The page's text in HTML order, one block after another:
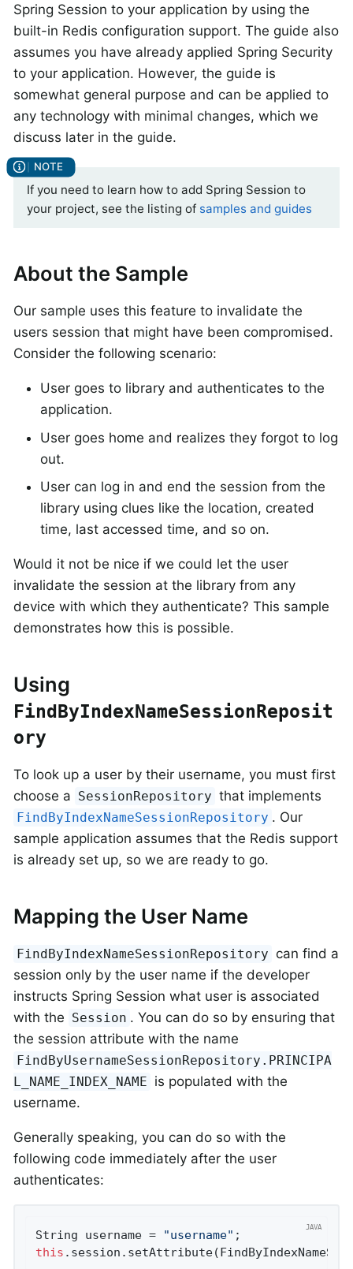
Spring Session to your application by using the
built-in Redis configuration support. The guide also
assumes you have already applied Spring Security
to your application. However, the guide is
somewhat general purpose and can be applied to
any technology with minimal changes, which we
discuss later in the guide.
If you need to learn how to add Spring Session to
your project, see the listing of samples and guides
About the Sample
Our sample uses this feature to invalidate the
users session that might have been compromised.
Consider the following scenario:
User goes to library and authenticates to the
application.
User goes home and realizes they forgot to log
out.
User can log in and end the session from the
library using clues like the location, created
time, last accessed time, and so on.
Would it not be nice if we could let the user
invalidate the session at the library from any
device with which they authenticate? This sample
demonstrates how this is possible.
Using
FindByIndexNameSessionReposit
ory
To look up a user by their username, you must first
choose a SessionRepository that implements
FindByIndexNameSessionRepository . Our
sample application assumes that the Redis support
is already set up, so we are ready to go.
Mapping the User Name
FindByIndexNameSessionRepository can find a
session only by the user name if the developer
instructs Spring Session what user is associated
with the Session . You can do so by ensuring that
the session attribute with the name
FindByUsernameSessionRepository.PRINCIPA
L_NAME_INDEX_NAME is populated with the
username.
Generally speaking, you can do so with the
following code immediately after the user
authenticates:
String username = "username"
this